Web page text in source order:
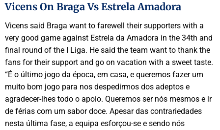
Vicens On Braga Vs Estrela Amadora
Vicens said Braga want to farewell their supporters with a
very good game against Estrela da Amadora in the 34th and
final round of the I Liga. He said the team want to thank the
fans for their support and go on vacation with a sweet taste.
“É o último jogo da época, em casa, e queremos fazer um
muito bom jogo para nos despedirmos dos adeptos e
agradecer-lhes todo o apoio. Queremos ser nós mesmos e ir
de férias com um sabor doce. Apesar das contrariedades
nesta última fase, a equipa esforçou-se e sendo nós